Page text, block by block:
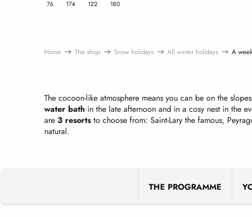
76 174 122 180
Home The shop Snow holidays All winter holidays A
The cocoon-like atmosphere means you can be on the
water bath in the late afternoon and in a cosy nest in the
are 3 resorts to choose from: Saint-Lary the famous,
natural.
THE PROGRAMME